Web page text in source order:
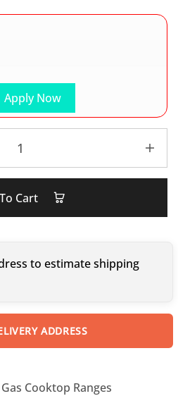
Apply Now
Cart
to estimate shipping
ADDRESS
Cooktop Ranges